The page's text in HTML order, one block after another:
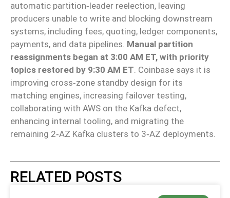
automatic partition‑leader reelection, leaving
producers unable to write and blocking downstream
systems, including fees, quoting, ledger components,
payments, and data pipelines. Manual partition
reassignments began at 3:00 AM ET, with priority
topics restored by 9:30 AM ET. Coinbase says it is
improving cross‑zone standby design for its
matching engines, increasing failover testing,
collaborating with AWS on the Kafka defect,
enhancing internal tooling, and migrating the
remaining 2‑AZ Kafka clusters to 3‑AZ deployments.
RELATED POSTS